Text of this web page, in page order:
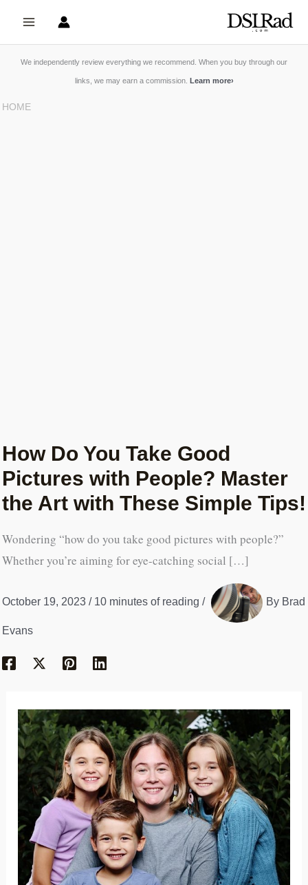
We independently review everything we recommend. When you buy through our
links, we may earn a commission. Learn more›
HOME
How Do You Take Good
Pictures with People? Master
the Art with These Simple Tips!
Wondering “how do you take good pictures with people?”
Whether you’re aiming for eye-catching social […]
October 19, 2023 / 10 minutes of reading / By Brad
Evans